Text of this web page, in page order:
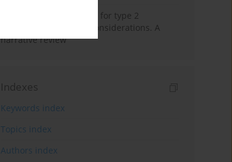
New therapeutic agents for type 2
diabetes: anaesthetic considerations. A
narrative review
Indexes
Keywords index
Topics index
Authors index